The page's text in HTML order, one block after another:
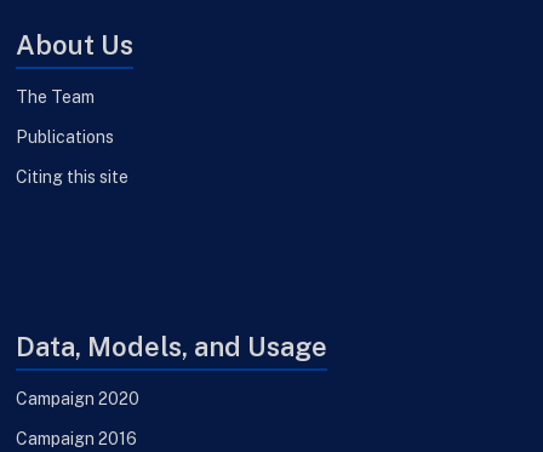
About Us
The Team
Publications
Citing this site
Data, Models, and Usage
Campaign 2020
Campaign 2016